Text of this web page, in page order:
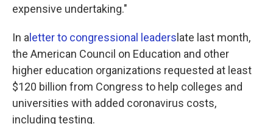
expensive undertaking."
In a letter to congressional leaders late last month,
the American Council on Education and other
higher education organizations requested at least
$120 billion from Congress to help colleges and
universities with added coronavirus costs,
including testing.